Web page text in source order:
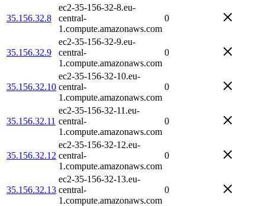
35.156.32.8
ec2-35-156-32-8.eu-
central-
1.compute.amazonaws.com
0
35.156.32.9
ec2-35-156-32-9.eu-
central-
1.compute.amazonaws.com
0
35.156.32.10
ec2-35-156-32-10.eu-
central-
1.compute.amazonaws.com
0
35.156.32.11
ec2-35-156-32-11.eu-
central-
1.compute.amazonaws.com
0
35.156.32.12
ec2-35-156-32-12.eu-
central-
1.compute.amazonaws.com
0
35.156.32.13
ec2-35-156-32-13.eu-
central-
1.compute.amazonaws.com
0